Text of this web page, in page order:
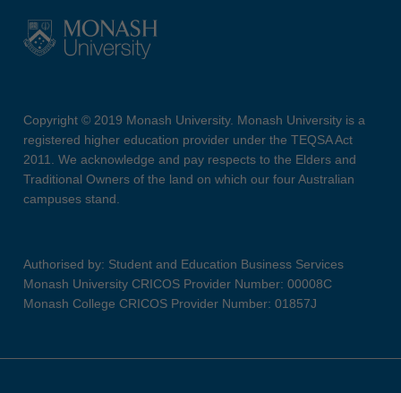
Copyright © 2019 Monash University. Monash University is a
registered higher education provider under the TEQSA Act
2011. We acknowledge and pay respects to the Elders and
Traditional Owners of the land on which our four Australian
campuses stand.
Authorised by: Student and Education Business Services
Monash University CRICOS Provider Number: 00008C
Monash College CRICOS Provider Number: 01857J